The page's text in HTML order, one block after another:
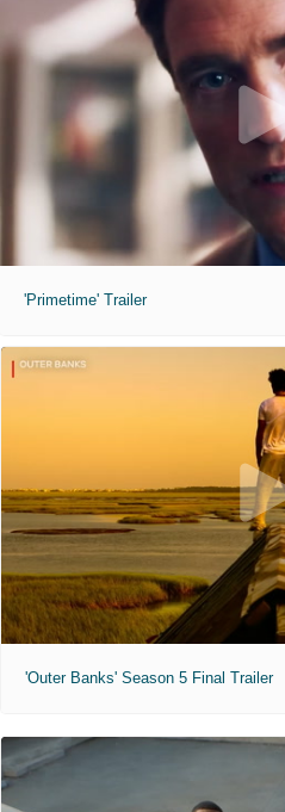
'Primetime' Trailer
'Outer Banks' Season 5 Final Trailer